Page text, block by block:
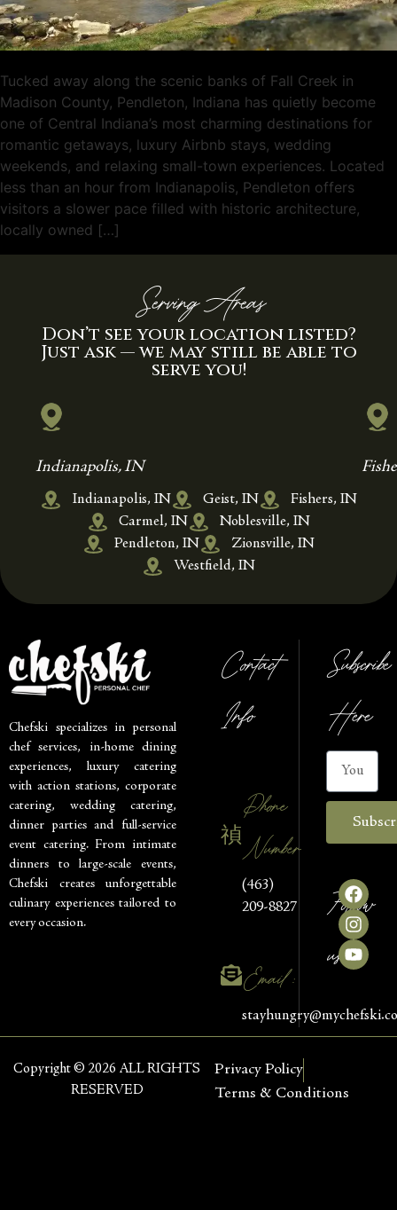
Tucked away along the scenic banks of Fall Creek in
Madison County, Pendleton, Indiana has quietly become
one of Central Indiana’s most charming destinations for
romantic getaways, luxury Airbnb stays, wedding
weekends, and relaxing small-town experiences. Located
less than an hour from Indianapolis, Pendleton offers
visitors a slower pace filled with historic architecture,
locally owned […]
Serving Areas
Don’t see your location listed?
Just ask — we may still be able to
serve you!
Indianapolis, IN
Indianapolis, IN Geist, IN
Fishers, IN
Carmel, IN
Noblesville, IN
Pendleton, IN
Zionsville, IN
Westfield, IN
Chefski specializes in personal
chef services, in-home dining
experiences, luxury catering
with action stations, corporate
catering, wedding catering,
dinner parties and full-service
event catering. From intimate
dinners to large-scale events,
Chefski creates unforgettable
culinary experiences tailored to
every occasion.
Contact
Info
Phone
Number
(463)
209-8827
Email :
Subscribe
Here
Follow
us
Copyright © 2026 ALL RIGHTS
RESERVED
Privacy Policy
Terms & Conditions